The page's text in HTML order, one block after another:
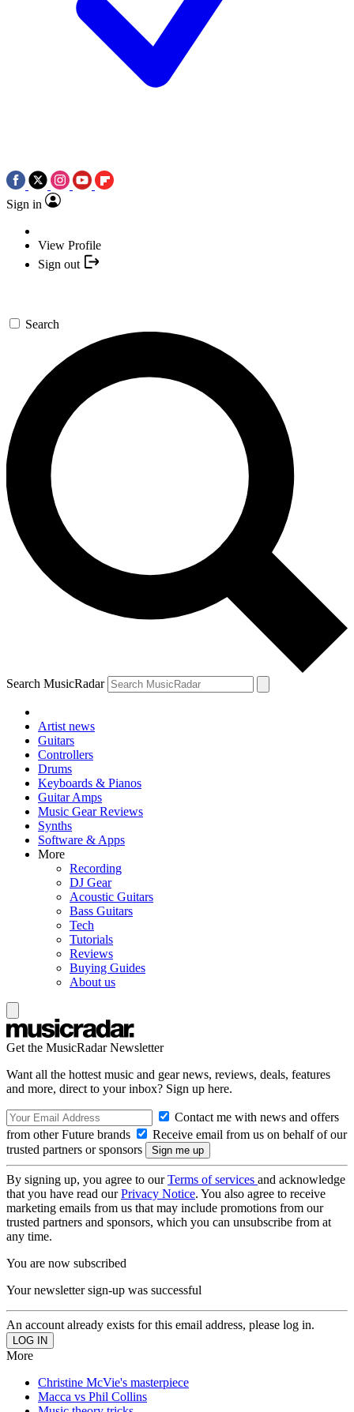
Sign in
View Profile
Sign out
Search
Search MusicRadar
Artist news
Guitars
Controllers
Drums
Keyboards & Pianos
Guitar Amps
Music Gear Reviews
Synths
Software & Apps
More
Recording
DJ Gear
Acoustic Guitars
Bass Guitars
Tech
Tutorials
Reviews
Buying Guides
About us
Get the MusicRadar Newsletter
Want all the hottest music and gear news, reviews, deals, features
and more, direct to your inbox? Sign up here.
Contact me with news and offers
from other Future brands
Receive email from us on behalf of our
trusted partners or sponsors
By signing up, you agree to ourTerms of services and acknowledge
that you have read ourPrivacy Notice. You also agree to receive
marketing emails from us that may include promotions from our
trusted partners and sponsors, which you can unsubscribe from at
any time.
You are now subscribed
Your newsletter sign-up was successful
An account already exists for this email address, please log in.
More
Christine McVie's masterpiece
Macca vs Phil Collins